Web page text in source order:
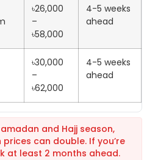
৳26,000
–
৳58,000
4-5 weeks
ahead
৳30,000
–
৳62,000
4-5 weeks
ahead
and Hajj season,
can double. If you’re
at least 2 months ahead.